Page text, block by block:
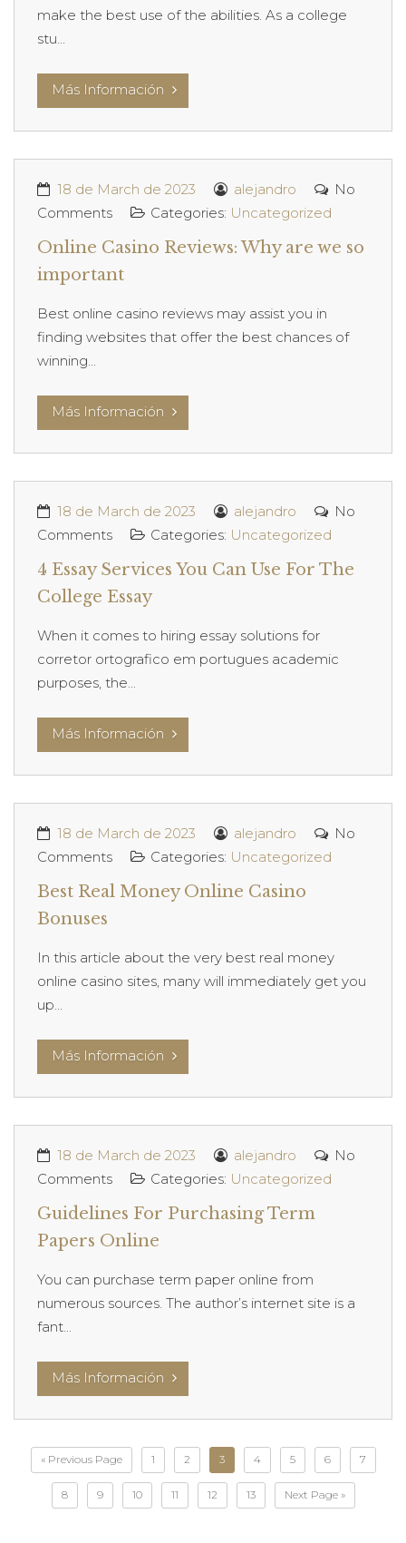
make the best use of the abilities. As a college
stu...
Más Información
18 de March de 2023 alejandro
No
Comments
Categories: Uncategorized
Online Casino Reviews: Why are we so
important
Best online casino reviews may assist you in
finding websites that offer the best chances of
winning...
Más Información
18 de March de 2023 alejandro
No
Comments
Categories: Uncategorized
4 Essay Services You Can Use For The
College Essay
When it comes to hiring essay solutions for
corretor ortografico em portugues academic
purposes, the...
Más Información
18 de March de 2023 alejandro
No
Comments
Categories: Uncategorized
Best Real Money Online Casino
Bonuses
In this article about the very best real money
online casino sites, many will immediately get you
up...
Más Información
18 de March de 2023 alejandro
No
Comments
Categories: Uncategorized
Guidelines For Purchasing Term
Papers Online
You can purchase term paper online from
numerous sources. The author’s internet site is a
fant...
Más Información
« Previous Page 1 2 3 4 5 6 7
8 9 10 11 12 13 Next Page »